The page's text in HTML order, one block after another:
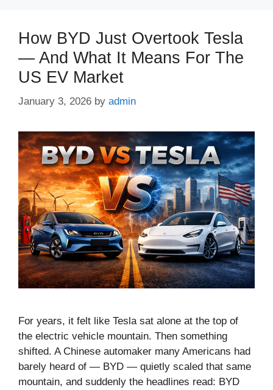
How BYD Just Overtook Tesla
— And What It Means For The
US EV Market
January 3, 2026 by admin
For years, it felt like Tesla sat alone at the top of
the electric vehicle mountain. Then something
shifted. A Chinese automaker many Americans had
barely heard of — BYD — quietly scaled that same
mountain, and suddenly the headlines read: BYD